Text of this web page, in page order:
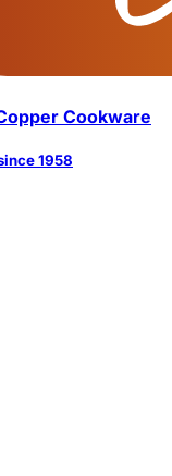
Cookware
1958